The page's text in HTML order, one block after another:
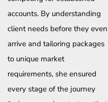
accounts. By understanding
client needs before they even
arrive and tailoring packages
to unique market
requirements, she ensured
every stage of the journey